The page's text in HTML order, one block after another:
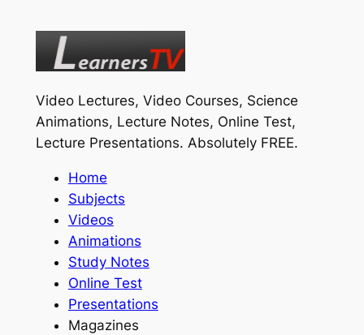
Video Lectures, Video Courses, Science
Animations, Lecture Notes, Online Test,
Lecture Presentations. Absolutely FREE.
Home
Subjects
Videos
Animations
Study Notes
Online Test
Presentations
Magazines